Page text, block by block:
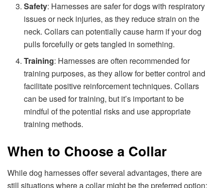
Safety: Harnesses are safer for dogs with respiratory
issues or neck injuries, as they reduce strain on the
neck. Collars can potentially cause harm if your dog
pulls forcefully or gets tangled in something.
Training: Harnesses are often recommended for
training purposes, as they allow for better control and
facilitate positive reinforcement techniques. Collars
can be used for training, but it’s important to be
mindful of the potential risks and use appropriate
training methods.
When to Choose a Collar
While dog harnesses offer several advantages, there are
still situations where a collar might be the preferred option: